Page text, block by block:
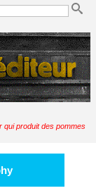
qui produit des pommes